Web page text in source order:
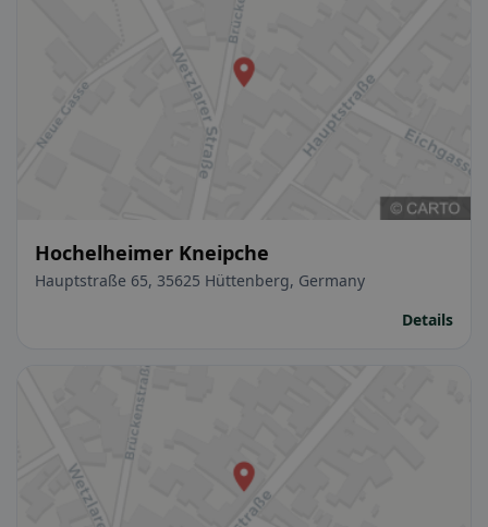
Hochelheimer Kneipche
Hauptstraße 65, 35625 Hüttenberg, Germany
Details